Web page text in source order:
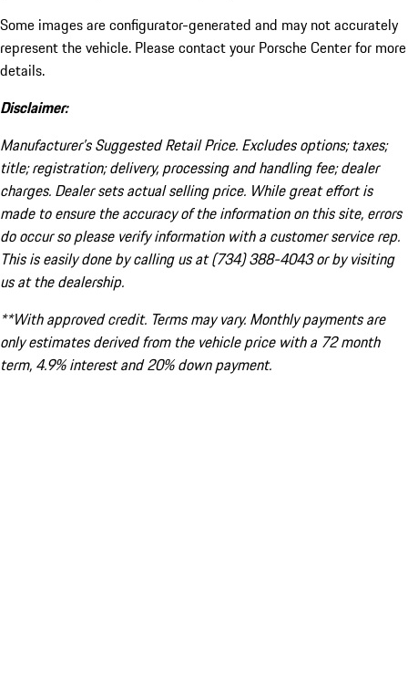
Some images are configurator-generated and may not accurately
represent the vehicle. Please contact your Porsche Center for more
details.
Disclaimer:
Manufacturer’s Suggested Retail Price. Excludes options; taxes;
title; registration; delivery, processing and handling fee; dealer
charges. Dealer sets actual selling price. While great effort is
made to ensure the accuracy of the information on this site, errors
do occur so please verify information with a customer service rep.
This is easily done by calling us at (734) 388-4043 or by visiting
us at the dealership.
**With approved credit. Terms may vary. Monthly payments are
only estimates derived from the vehicle price with a 72 month
term, 4.9% interest and 20% down payment.